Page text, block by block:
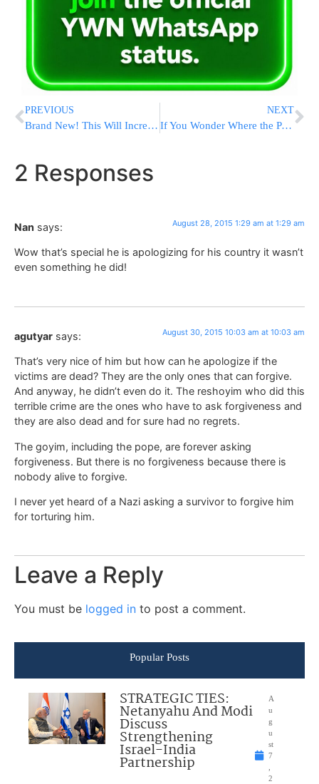
PREVIOUS
Brand New! This Will Increase Your Prophets
NEXT
If You Wonder Where the PA Donor Funds are Spent
2 Responses
Nan says: August 28, 2015 1:29 am at 1:29 am
Wow that’s special he is apologizing for his country it wasn’t
even something he did!
agutyar says: August 30, 2015 10:03 am at 10:03 am
That’s very nice of him but how can he apologize if the
victims are dead? They are the only ones that can forgive.
And anyway, he didn’t even do it. The reshoyim who did this
terrible crime are the ones who have to ask forgiveness and
they are also dead and for sure had no regrets.
The goyim, including the pope, are forever asking
forgiveness. But there is no forgiveness because there is
nobody alive to forgive.
I never yet heard of a Nazi asking a survivor to forgive him
for torturing him.
Leave a Reply
You must be logged in to post a comment.
Popular Posts
STRATEGIC TIES:
Netanyahu And Modi
Discuss
Strengthening
Israel-India
Partnership
A
u
g
u
st
7
2